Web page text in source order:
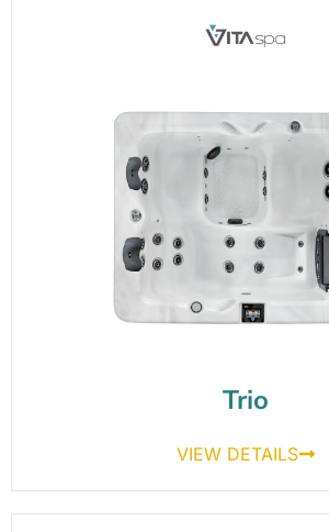
Trio
VIEW DETAILS